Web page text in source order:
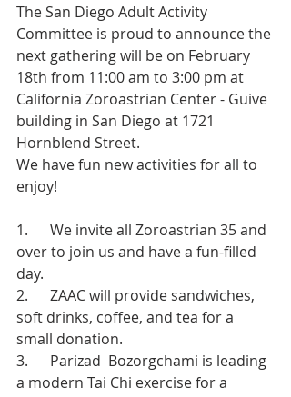
The San Diego Adult Activity
Committee is proud to announce the
next gathering will be on February
18th from 11:00 am to 3:00 pm at
California Zoroastrian Center - Guive
building in San Diego at 1721
Hornblend Street.
We have fun new activities for all to
enjoy!
1.      We invite all Zoroastrian 35 and
over to join us and have a fun-filled
day.
2.      ZAAC will provide sandwiches,
soft drinks, coffee, and tea for a
small donation.
3.      Parizad  Bozorgchami is leading
a modern Tai Chi exercise for a